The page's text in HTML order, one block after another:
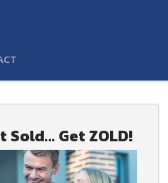
Sold... Get ZOLD!